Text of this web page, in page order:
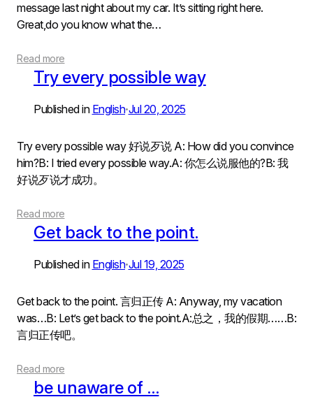
message last night about my car. It’s sitting right here.
Great,do you know what the…
Read more
Try every possible way
Published in English•Jul 20, 2025
Try every possible way 好说歹说 A: How did you convince
him?B: I tried every possible way.A: 你怎么说服他的?B: 我
好说歹说才成功。
Read more
Get back to the point.
Published in English•Jul 19, 2025
Get back to the point. 言归正传 A: Anyway, my vacation
was…B: Let’s get back to the point.A:总之，我的假期……B:
言归正传吧。
Read more
be unaware of …